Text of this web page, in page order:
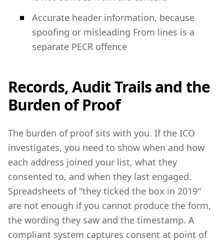
Accurate header information, because
spoofing or misleading From lines is a
separate PECR offence
Records, Audit Trails and the
Burden of Proof
The burden of proof sits with you. If the ICO
investigates, you need to show when and how
each address joined your list, what they
consented to, and when they last engaged.
Spreadsheets of "they ticked the box in 2019"
are not enough if you cannot produce the form,
the wording they saw and the timestamp. A
compliant system captures consent at point of